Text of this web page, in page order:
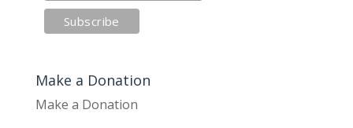
Make a Donation
Make a Donation